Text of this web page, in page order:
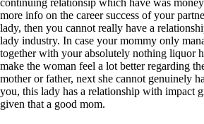
more info on the career success of your
lady, then you cannot really have a
lady industry. In case your mommy only
together with your absolutely nothing liquor
make the woman feel a lot better regarding
mother or father, next she cannot genuinely
you, this lady has a relationship with impact
given that a good mom.